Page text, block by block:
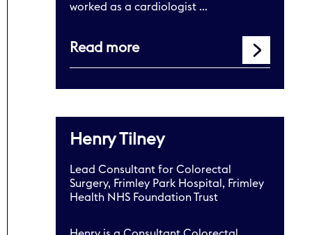
worked as a cardiologist …
Read more
Henry Tilney
Lead Consultant for Colorectal
Surgery, Frimley Park Hospital, Frimley
Health NHS Foundation Trust